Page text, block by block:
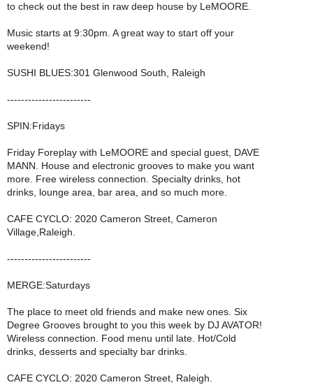
to check out the best in raw deep house by LeMOORE.
Music starts at 9:30pm. A great way to start off your
weekend!
SUSHI BLUES:301 Glenwood South, Raleigh
------------------------
SPIN:Fridays
Friday Foreplay with LeMOORE and special guest, DAVE
MANN. House and electronic grooves to make you want
more. Free wireless connection. Specialty drinks, hot
drinks, lounge area, bar area, and so much more.
CAFE CYCLO: 2020 Cameron Street, Cameron
Village,Raleigh.
------------------------
MERGE:Saturdays
The place to meet old friends and make new ones. Six
Degree Grooves brought to you this week by DJ AVATOR!
Wireless connection. Food menu until late. Hot/Cold
drinks, desserts and specialty bar drinks.
CAFE CYCLO: 2020 Cameron Street, Raleigh.